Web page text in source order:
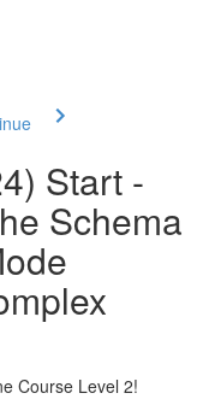
Start -
Schema
Course Level 2!